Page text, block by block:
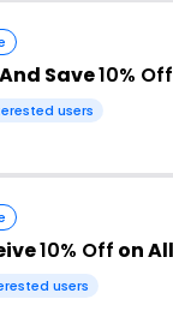
Save10% Off
users
10% Off on
users